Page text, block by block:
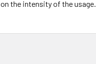
on the intensity of the usage.